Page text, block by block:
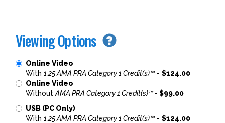
Viewing Options
Online Video
With 1.25 AMA PRA Category 1 Credit(s)™- $124.00
Online Video
Without AMA PRA Category 1 Credit(s)™ - $99.00
USB (PC Only)
With 1.25 AMA PRA Category 1 Credit(s)™- $124.00